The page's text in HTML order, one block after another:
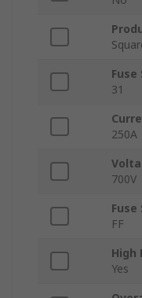
Fuse
31
250A
700V
Fuse
FF
High
Yes